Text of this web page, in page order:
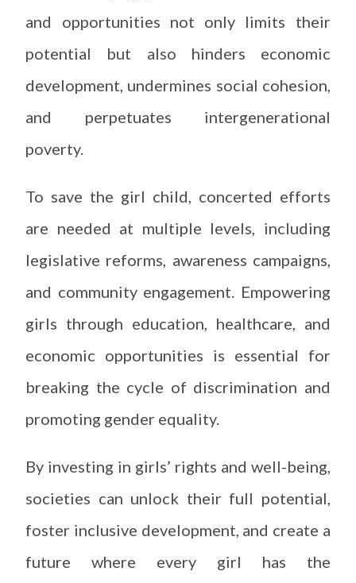
and opportunities not only limits their
potential but also hinders economic
development, undermines social cohesion,
and perpetuates intergenerational
poverty.
To save the girl child, concerted efforts
are needed at multiple levels, including
legislative reforms, awareness campaigns,
and community engagement. Empowering
girls through education, healthcare, and
economic opportunities is essential for
breaking the cycle of discrimination and
promoting gender equality.
By investing in girls’ rights and well-being,
societies can unlock their full potential,
foster inclusive development, and create a
future where every girl has the